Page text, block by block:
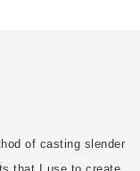
of casting slender
that I use to create